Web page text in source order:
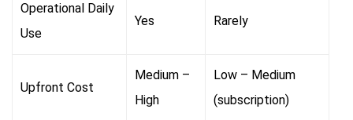
Operational Daily
Use
Yes Rarely
Upfront Cost
Medium –
High
Low – Medium
(subscription)